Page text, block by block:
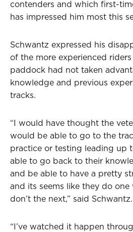
contenders and which first-
has impressed him most this
Schwantz expressed his
of the more experienced
paddock had not taken
knowledge and previous
tracks.
“I would have thought the
would be able to go to the
practice or testing leading up
able to go back to their
and be able to have a pretty
and its seems like they do
don’t the next,” said Schwantz.
“I’ve watched it happen